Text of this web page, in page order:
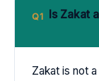
Q1 Is Zakat
Zakat is not